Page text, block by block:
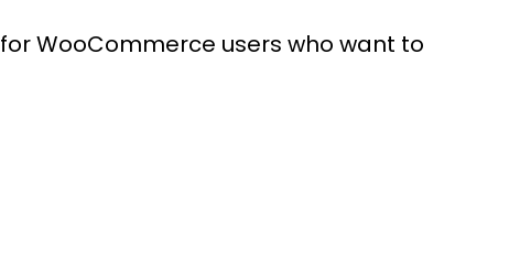
WooCommerce users who want to